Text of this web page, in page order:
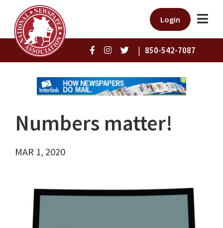
Login
| 850-542-7087
Numbers matter!
MAR 1, 2020